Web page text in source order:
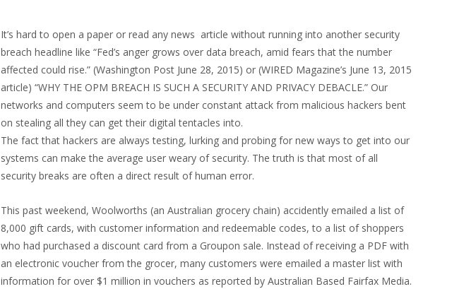
It’s hard to open a paper or read any news article without running into another security
breach headline like “Fed’s anger grows over data breach, amid fears that the number
affected could rise.” (Washington Post June 28, 2015) or (WIRED Magazine’s June 13, 2015
article) “WHY THE OPM BREACH IS SUCH A SECURITY AND PRIVACY DEBACLE.” Our
networks and computers seem to be under constant attack from malicious hackers bent
on stealing all they can get their digital tentacles into.
The fact that hackers are always testing, lurking and probing for new ways to get into our
systems can make the average user weary of security. The truth is that most of all
security breaks are often a direct result of human error.
This past weekend, Woolworths (an Australian grocery chain) accidently emailed a list of
8,000 gift cards, with customer information and redeemable codes, to a list of shoppers
who had purchased a discount card from a Groupon sale. Instead of receiving a PDF with
an electronic voucher from the grocer, many customers were emailed a master list with
information for over $1 million in vouchers as reported by Australian Based Fairfax Media.